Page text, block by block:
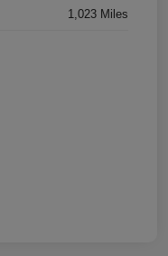
1,023 Miles